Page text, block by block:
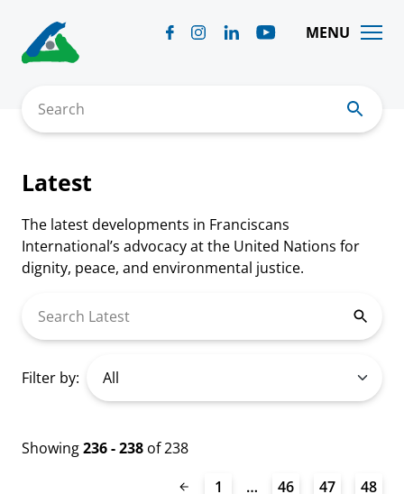
content
MENU
Search
Latest
The latest developments in Franciscans
International’s advocacy at the United Nations for
dignity, peace, and environmental justice.
Search Latest
Filter by:
Showing236 - 238of 238
1
… 46 47 48